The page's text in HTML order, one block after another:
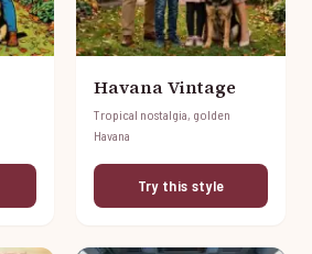
Havana Vintage
Tropical nostalgia, golden
Havana
Try this style